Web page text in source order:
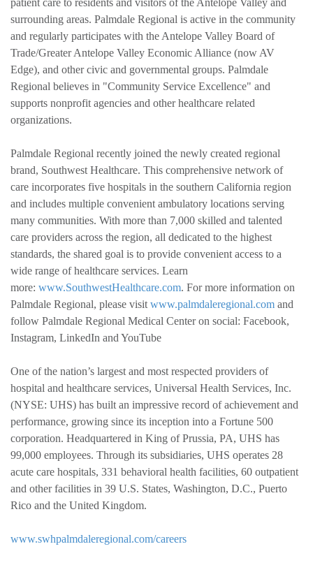
surrounding areas. Palmdale Regional is active in the community
and regularly participates with the Antelope Valley Board of
Trade/Greater Antelope Valley Economic Alliance (now AV
Edge), and other civic and governmental groups. Palmdale
Regional believes in "Community Service Excellence" and
supports nonprofit agencies and other healthcare related
organizations.
Palmdale Regional recently joined the newly created regional
brand, Southwest Healthcare. This comprehensive network of
care incorporates five hospitals in the southern California region
and includes multiple convenient ambulatory locations serving
many communities. With more than 7,000 skilled and talented
care providers across the region, all dedicated to the highest
standards, the shared goal is to provide convenient access to a
wide range of healthcare services. Learn
more: www.SouthwestHealthcare.com. For more information on
Palmdale Regional, please visit www.palmdaleregional.com and
follow Palmdale Regional Medical Center on social: Facebook,
Instagram, LinkedIn and YouTube
One of the nation’s largest and most respected providers of
hospital and healthcare services, Universal Health Services, Inc.
(NYSE: UHS) has built an impressive record of achievement and
performance, growing since its inception into a Fortune 500
corporation. Headquartered in King of Prussia, PA, UHS has
99,000 employees. Through its subsidiaries, UHS operates 28
acute care hospitals, 331 behavioral health facilities, 60 outpatient
and other facilities in 39 U.S. States, Washington, D.C., Puerto
Rico and the United Kingdom.
www.swhpalmdaleregional.com/careers